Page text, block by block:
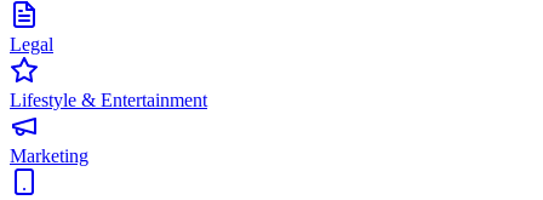
Legal
Lifestyle & Entertainment
Marketing